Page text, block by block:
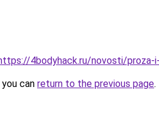
4bodyhack.ru/novosti/proza-
can return to the previous page.